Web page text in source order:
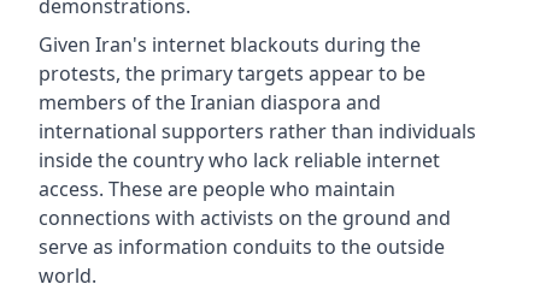
demonstrations.
Given Iran's internet blackouts during the
protests, the primary targets appear to be
members of the Iranian diaspora and
international supporters rather than individuals
inside the country who lack reliable internet
access. These are people who maintain
connections with activists on the ground and
serve as information conduits to the outside
world.